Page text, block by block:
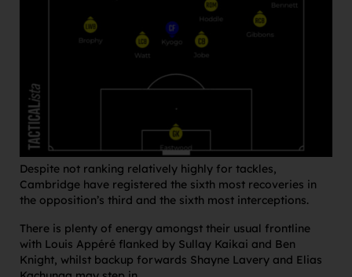
Despite not ranking relatively highly for tackles,
Cambridge have registered the sixth most recoveries in
the opposition’s third and the sixth most interceptions.
There is plenty of energy amongst their usual frontline
with Louis Appéré flanked by Sullay Kaikai and Ben
Knight, whilst backup forwards Shayne Lavery and Elias